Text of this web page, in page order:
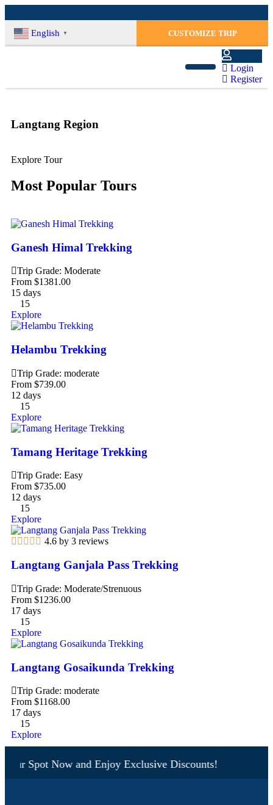
English ▼ CUSTOMIZE TRIP
Login
Register
Langtang Region
Explore Tour
Most Popular Tours
Ganesh Himal Trekking
Trip Grade: Moderate
From $1381.00
15 days
15
Explore
Helambu Trekking
Trip Grade: moderate
From $739.00
12 days
15
Explore
Tamang Heritage Trekking
Trip Grade: Easy
From $735.00
12 days
15
Explore
4.6 by 3 reviews
Langtang Ganjala Pass Trekking
Trip Grade: Moderate/Strenuous
From $1236.00
17 days
15
Explore
Langtang Gosaikunda Trekking
Trip Grade: moderate
From $1168.00
17 days
15
Explore
Spot Now and Enjoy Exclusive Discounts!